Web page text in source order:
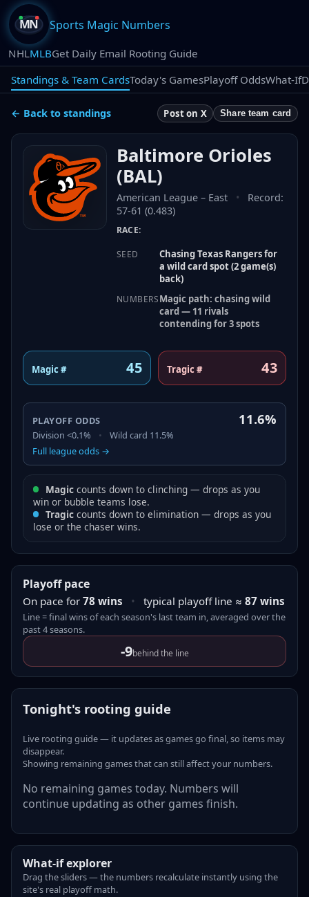
Sports Magic Numbers
NHLMLBGet Daily Email Rooting Guide
Standings & Team CardsToday's GamesPlayoff OddsWhat-If
← Back to standings Post on X Share team card
Baltimore Orioles
(BAL)
American League – East •
Record:
57-61 (0.483)
RACE:
SEED
Chasing Texas Rangers for
a wild card spot (2 game(s)
back)
NUMBERSMagic path: chasing wild
card — 11 rivals
contending for 3 spots
Magic # 45 Tragic # 43
PLAYOFF ODDS 11.6%
Division <0.1% • Wild card 11.5%
Full league odds →
Magiccounts down to clinching — drops as you
win or bubble teams lose.
Tragiccounts down to elimination — drops as you
lose or the chaser wins.
Playoff pace
On pace for 78 wins • typical playoff line ≈ 87 wins
Line = finalwinsof each season's last team in, averaged over the
past4seasons.
-9behind the line
Tonight's rooting guide
Live rooting guide — it updates as games go final, so items may
disappear.
Showing remaining games that can still affect your numbers.
No remaining games today. Numbers will
continue updating as other games finish.
What-if explorer
Drag the sliders — the numbers recalculate instantly using the
site's real playoff math.